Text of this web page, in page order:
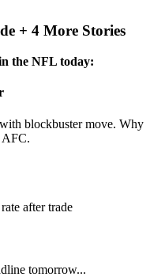
+ 4 More Stories
the NFL today:
blockbuster move. Why
AFC.
after trade
tomorrow...